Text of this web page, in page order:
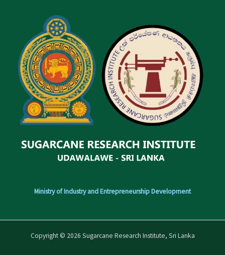
Ministry of Industry and Entrepreneurship Development
Copyright © 2026 Sugarcane Research Institute, Sri Lanka